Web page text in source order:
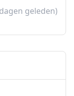
geleden)